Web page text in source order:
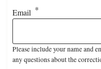
Email
Please include your name and
any questions about the